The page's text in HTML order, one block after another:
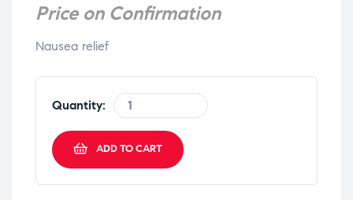
Price on Confirmation
Nausea relief
Quantity:
ADD TO CART